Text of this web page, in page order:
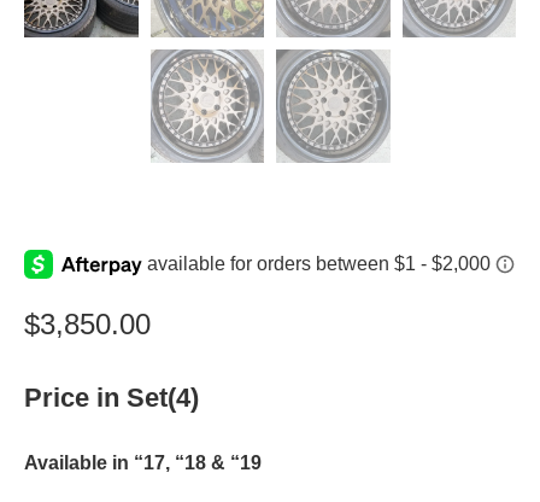
$3,850.00
Price in Set(4)
Available in “17, “18 & “19